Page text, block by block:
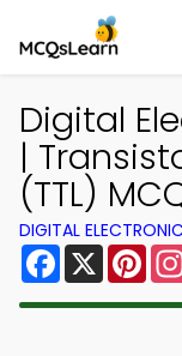
Digital
|
(TTL)
DIGITAL
Facebook
X